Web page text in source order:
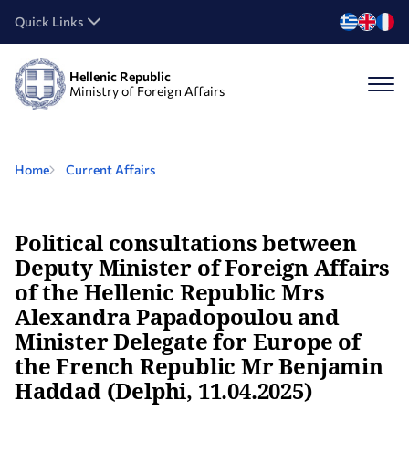
Quick Links
Hellenic Republic
Ministry of Foreign Affairs
Home Current Affairs
Political consultations between
Deputy Minister of Foreign Affairs
of the Hellenic Republic Mrs
Alexandra Papadopoulou and
Minister Delegate for Europe of
the French Republic Mr Benjamin
Haddad (Delphi, 11.04.2025)